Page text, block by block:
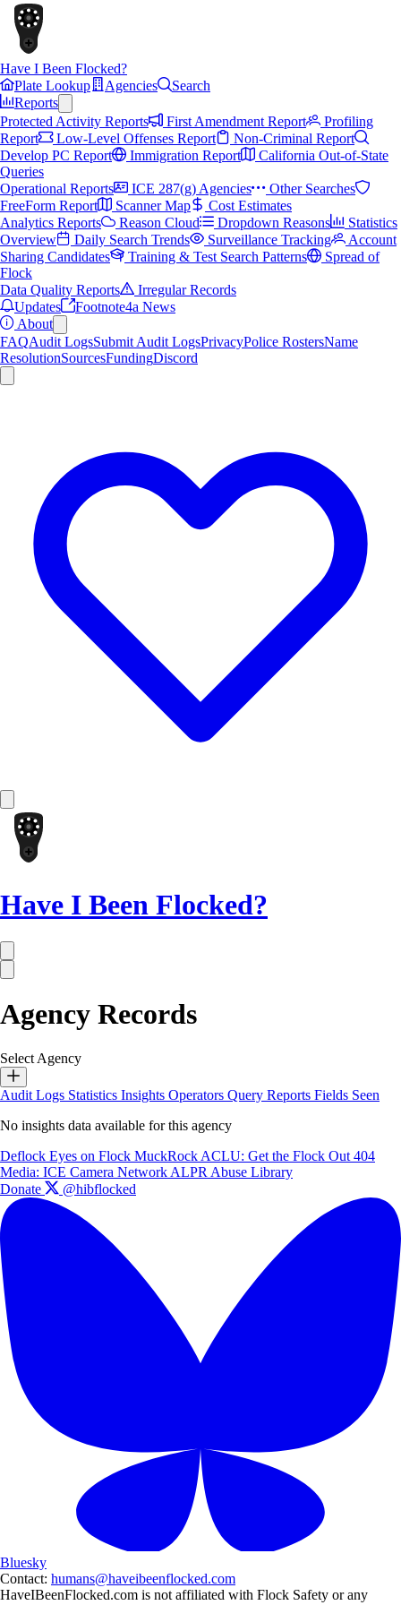
Have I Been Flocked?
Plate Lookup
Agencies
Search
Reports
Protected Activity Reports
First Amendment Report
Profiling
Report
Low-Level Offenses Report
Non-Criminal Report
Develop PC Report
Immigration Report
California Out-of-State
Queries
Operational Reports
ICE 287(g) Agencies
Other Searches
FreeForm Report
Scanner Map
Cost Estimates
Analytics Reports
Reason Cloud Dropdown Reasons
Statistics
Overview
Daily Search Trends Surveillance Tracking
Account
Sharing Candidates
Training & Test Search Patterns
Spread of
Flock
Data Quality Reports
Irregular Records
Updates
Footnote4a News
About
FAQAudit LogsSubmit Audit LogsPrivacyPolice RostersName
ResolutionSourcesFundingDiscord
Have I Been Flocked?
Agency Records
Select Agency
Audit Logs Statistics Insights Operators Query Reports Fields Seen
No insights data available for this agency
Deflock Eyes on Flock MuckRock ACLU: Get the Flock Out 404
Media: ICE Camera Network ALPR Abuse Library
Donate
@hibflocked
Bluesky
Contact: humans@haveibeenflocked.com
HaveIBeenFlocked.com is not affiliated with Flock Safety or any